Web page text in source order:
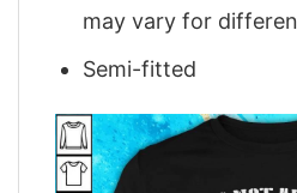
may vary for
Semi-fitted